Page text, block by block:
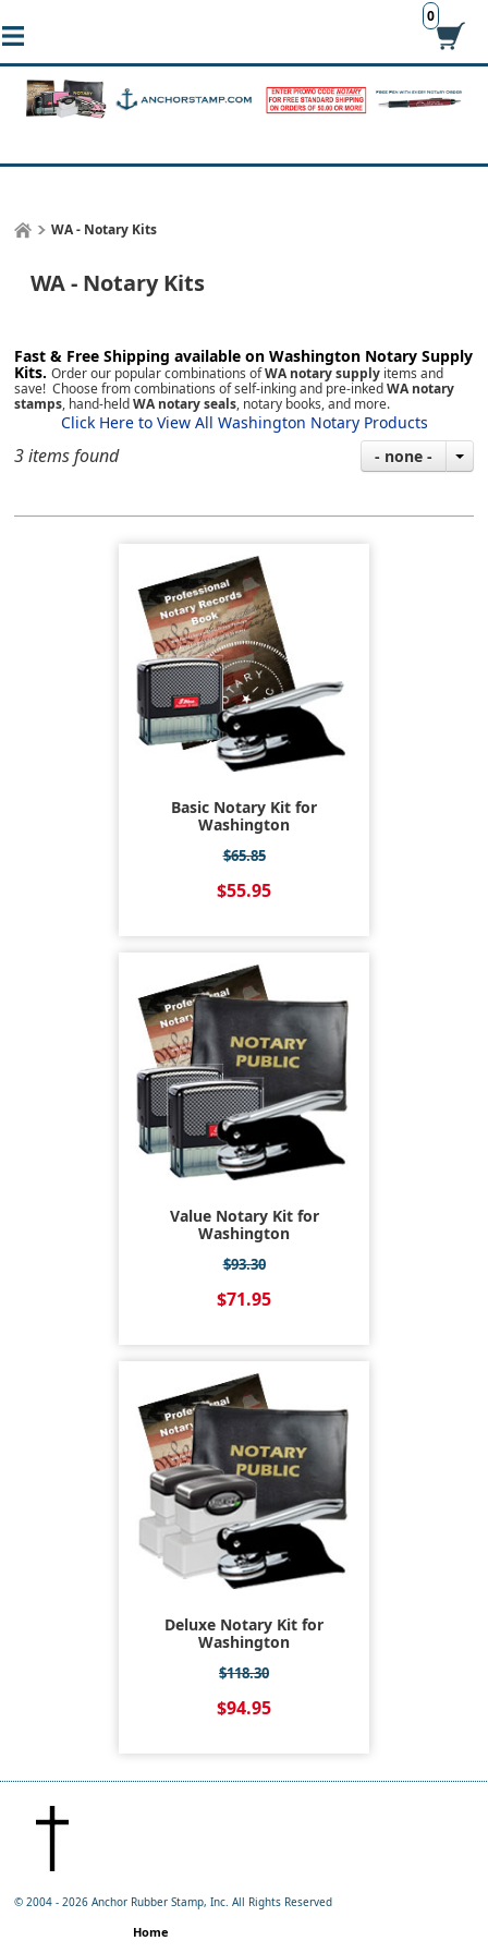
0
WA - Notary Kits
WA - Notary Kits
Fast & Free Shipping available on Washington Notary Supply
Kits.Order our popular combinations ofWA notary supply items and
save! Choose from combinations of self-inking and pre-inkedWA notary
stamps, hand-heldWA notary seals, notary books, and more.
Click Here to View All Washington Notary Products
3 items found - none -
Basic Notary Kit for
Washington
$65.85
$55.95
Value Notary Kit for
Washington
$93.30
$71.95
Deluxe Notary Kit for
Washington
$118.30
$94.95
© 2004 -2026 Anchor Rubber Stamp, Inc. All Rights Reserved
Home